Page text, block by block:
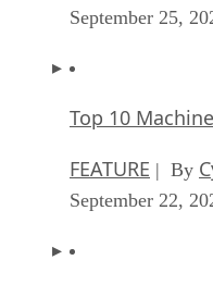
September 25,
Top 10
FEATURE | By
September 22,